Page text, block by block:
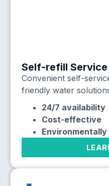
Self-refill Service
Convenient self-
friendly water
24/7 availability
Cost-effective